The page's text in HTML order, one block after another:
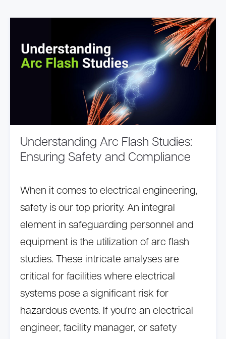
Understanding Arc Flash Studies:
Ensuring Safety and Compliance
When it comes to electrical engineering,
safety is our top priority. An integral
element in safeguarding personnel and
equipment is the utilization of arc flash
studies. These intricate analyses are
critical for facilities where electrical
systems pose a significant risk for
hazardous events. If you're an electrical
engineer, facility manager, or safety